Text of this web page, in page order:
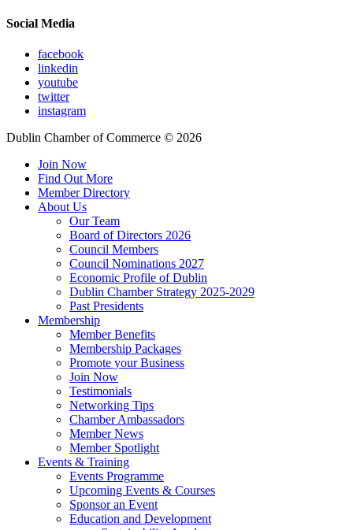
Social Media
facebook
linkedin
youtube
twitter
instagram
Dublin Chamber of Commerce © 2026
Join Now
Find Out More
Member Directory
About Us
Our Team
Board of Directors 2026
Council Members
Council Nominations 2027
Economic Profile of Dublin
Dublin Chamber Strategy 2025-2029
Past Presidents
Membership
Member Benefits
Membership Packages
Promote your Business
Join Now
Testimonials
Networking Tips
Chamber Ambassadors
Member News
Member Spotlight
Events & Training
Events Programme
Upcoming Events & Courses
Sponsor an Event
Education and Development